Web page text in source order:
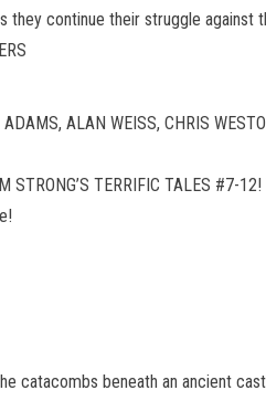
continue their struggle against
ALAN WEISS, CHRIS
TERRIFIC TALES #7-
catacombs beneath an ancient